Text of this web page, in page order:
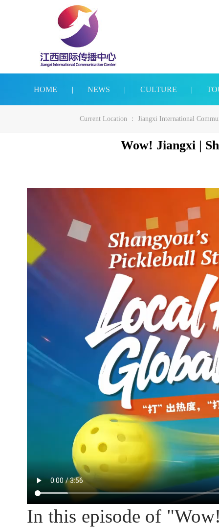
HOME | NEWS | CULTURE |
Current Location ： Jiangxi International
Wow! Jiangxi |
In this episode of